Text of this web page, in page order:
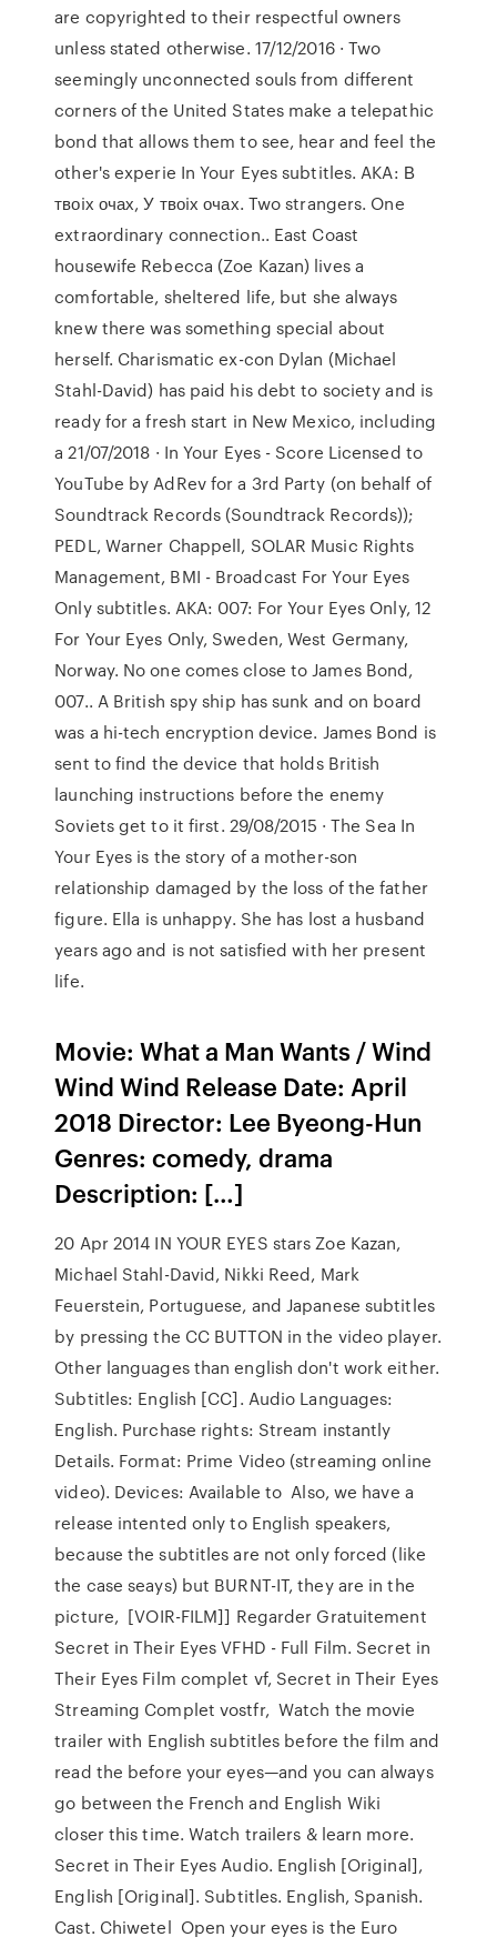
are copyrighted to their respectful owners
unless stated otherwise. 17/12/2016 · Two
seemingly unconnected souls from different
corners of the United States make a telepathic
bond that allows them to see, hear and feel the
other's experie In Your Eyes subtitles. AKA: В
твоiх очах, У твоiх очах. Two strangers. One
extraordinary connection.. East Coast
housewife Rebecca (Zoe Kazan) lives a
comfortable, sheltered life, but she always
knew there was something special about
herself. Charismatic ex-con Dylan (Michael
Stahl-David) has paid his debt to society and is
ready for a fresh start in New Mexico, including
a 21/07/2018 · In Your Eyes - Score Licensed to
YouTube by AdRev for a 3rd Party (on behalf of
Soundtrack Records (Soundtrack Records));
PEDL, Warner Chappell, SOLAR Music Rights
Management, BMI - Broadcast For Your Eyes
Only subtitles. AKA: 007: For Your Eyes Only, 12
For Your Eyes Only, Sweden, West Germany,
Norway. No one comes close to James Bond,
007.. A British spy ship has sunk and on board
was a hi-tech encryption device. James Bond is
sent to find the device that holds British
launching instructions before the enemy
Soviets get to it first. 29/08/2015 · The Sea In
Your Eyes is the story of a mother-son
relationship damaged by the loss of the father
figure. Ella is unhappy. She has lost a husband
years ago and is not satisfied with her present
life.
Movie: What a Man Wants / Wind
Wind Wind Release Date: April
2018 Director: Lee Byeong-Hun
Genres: comedy, drama
Description: […]
20 Apr 2014 IN YOUR EYES stars Zoe Kazan,
Michael Stahl-David, Nikki Reed, Mark
Feuerstein, Portuguese, and Japanese subtitles
by pressing the CC BUTTON in the video player.
Other languages than english don't work either.
Subtitles: English [CC]. Audio Languages:
English. Purchase rights: Stream instantly
Details. Format: Prime Video (streaming online
video). Devices: Available to Also, we have a
release intented only to English speakers,
because the subtitles are not only forced (like
the case seays) but BURNT-IT, they are in the
picture, [VOIR-FILM]] Regarder Gratuitement
Secret in Their Eyes VFHD - Full Film. Secret in
Their Eyes Film complet vf, Secret in Their Eyes
Streaming Complet vostfr, Watch the movie
trailer with English subtitles before the film and
read the before your eyes—and you can always
go between the French and English Wiki
closer this time. Watch trailers & learn more.
Secret in Their Eyes Audio. English [Original],
English [Original]. Subtitles. English, Spanish.
Cast. Chiwetel Open your eyes is the Euro